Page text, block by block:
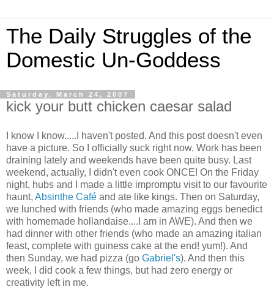
The Daily Struggles of the
Domestic Un-Goddess
Saturday, March 24, 2007
kick your butt chicken caesar salad
I know I know.....I haven't posted. And this post doesn't even
have a picture. So I officially suck right now. Work has been
draining lately and weekends have been quite busy. Last
weekend, actually, I didn't even cook ONCE! On the Friday
night, hubs and I made a little impromptu visit to our favourite
haunt, Absinthe Café and ate like kings. Then on Saturday,
we lunched with friends (who made amazing eggs benedict
with homemade hollandaise....I am in AWE). And then we
had dinner with other friends (who made an amazing italian
feast, complete with guiness cake at the end! yum!). And
then Sunday, we had pizza (go Gabriel's). And then this
week, I did cook a few things, but had zero energy or
creativity left in me.